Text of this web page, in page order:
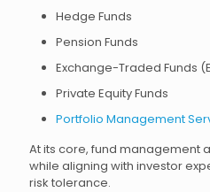
Hedge Funds
Pension Funds
Exchange-Traded Funds
Private Equity Funds
Portfolio Management
At its core, fund management
while aligning with investor
risk tolerance.